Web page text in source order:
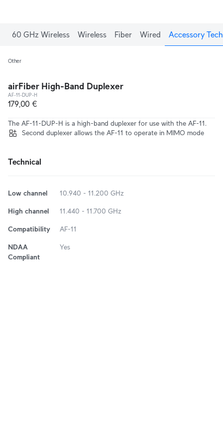
60 GHz Wireless Wireless Fiber Wired Accessory Tech
Other
airFiber High-Band Duplexer
AF-11-DUP-H
179,00 €
The AF-11-DUP-H is a high-band duplexer for use with the AF-11.
Second duplexer allows the AF-11 to operate in MIMO mode
Technical
Low channel 10.940 - 11.200 GHz
High channel 11.440 - 11.700 GHz
Compatibility AF-11
NDAA
Compliant
Yes